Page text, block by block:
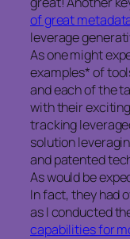
of great
leverage
As one might
examples* of
and each of the
with their
tracking
solution
and patented
As would be
In fact, they had
as I conducted
capabilities for